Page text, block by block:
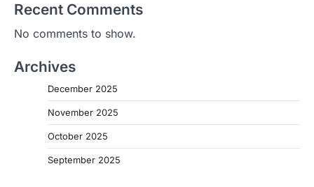
Recent Comments
No comments to show.
Archives
December 2025
November 2025
October 2025
September 2025